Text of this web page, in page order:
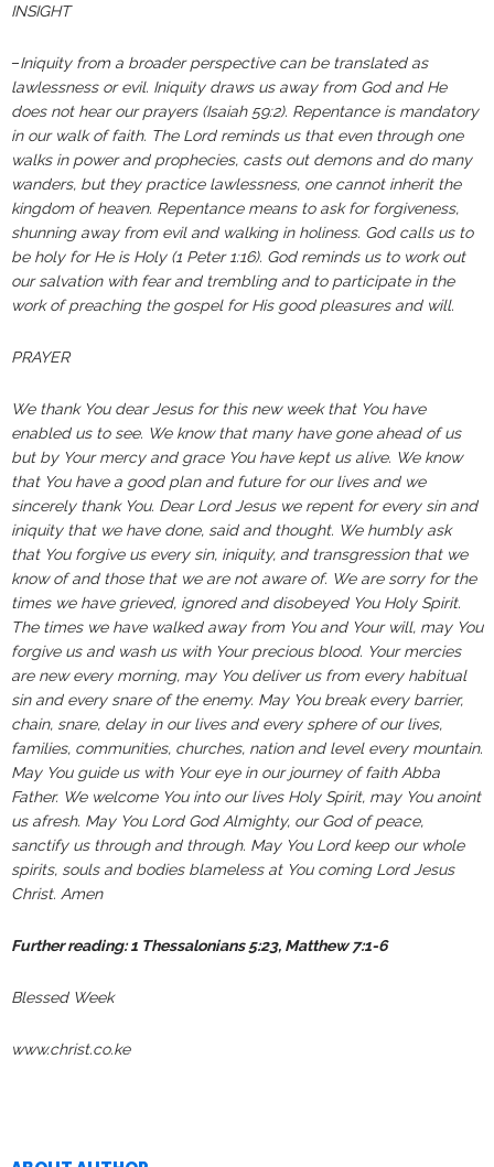
INSIGHT
–Iniquity from a broader perspective can be translated as
lawlessness or evil. Iniquity draws us away from God and He
does not hear our prayers (Isaiah 59:2). Repentance is mandatory
in our walk of faith. The Lord reminds us that even through one
walks in power and prophecies, casts out demons and do many
wanders, but they practice lawlessness, one cannot inherit the
kingdom of heaven. Repentance means to ask for forgiveness,
shunning away from evil and walking in holiness. God calls us to
be holy for He is Holy (1 Peter 1:16). God reminds us to work out
our salvation with fear and trembling and to participate in the
work of preaching the gospel for His good pleasures and will.
PRAYER
We thank You dear Jesus for this new week that You have
enabled us to see. We know that many have gone ahead of us
but by Your mercy and grace You have kept us alive. We know
that You have a good plan and future for our lives and we
sincerely thank You. Dear Lord Jesus we repent for every sin and
iniquity that we have done, said and thought. We humbly ask
that You forgive us every sin, iniquity, and transgression that we
know of and those that we are not aware of. We are sorry for the
times we have grieved, ignored and disobeyed You Holy Spirit.
The times we have walked away from You and Your will, may You
forgive us and wash us with Your precious blood. Your mercies
are new every morning, may You deliver us from every habitual
sin and every snare of the enemy. May You break every barrier,
chain, snare, delay in our lives and every sphere of our lives,
families, communities, churches, nation and level every mountain.
May You guide us with Your eye in our journey of faith Abba
Father. We welcome You into our lives Holy Spirit, may You anoint
us afresh. May You Lord God Almighty, our God of peace,
sanctify us through and through. May You Lord keep our whole
spirits, souls and bodies blameless at You coming Lord Jesus
Christ. Amen
Further reading: 1 Thessalonians 5:23, Matthew 7:1-6
Blessed Week
www.christ.co.ke